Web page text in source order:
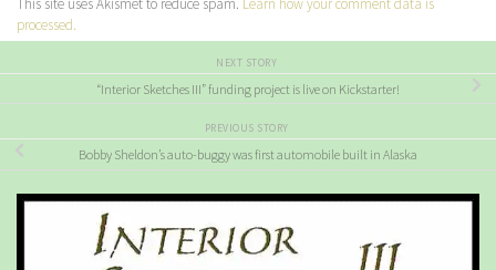
This site uses Akismet to reduce spam. Learn how your comment data is
processed.
NEXT STORY
“Interior Sketches III” funding project is live on Kickstarter!
PREVIOUS STORY
Bobby Sheldon’s auto-buggy was first automobile built in Alaska